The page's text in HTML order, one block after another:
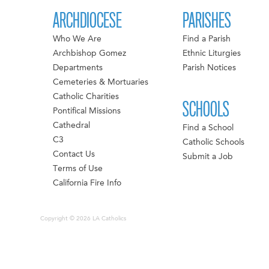
ARCHDIOCESE
Who We Are
Archbishop Gomez
Departments
Cemeteries & Mortuaries
Catholic Charities
Pontifical Missions
Cathedral
C3
Contact Us
Terms of Use
California Fire Info
PARISHES
Find a Parish
Ethnic Liturgies
Parish Notices
SCHOOLS
Find a School
Catholic Schools
Submit a Job
Copyright © 2026 LA Catholics